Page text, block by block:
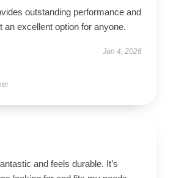
outstanding performance and
an excellent option for anyone.
Jan 4, 2026
and feels durable. It’s